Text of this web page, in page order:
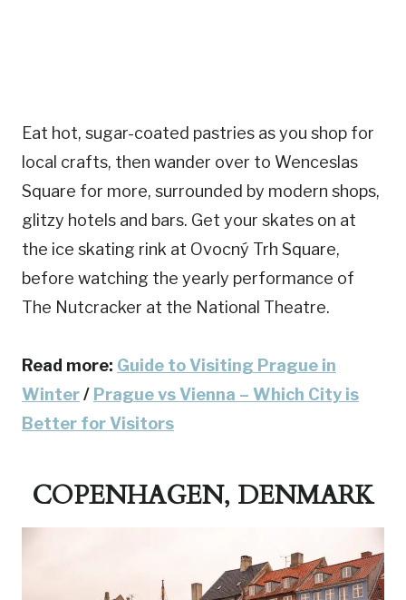
Eat hot, sugar-coated pastries as you shop for
local crafts, then wander over to Wenceslas
Square for more, surrounded by modern shops,
glitzy hotels and bars. Get your skates on at
the ice skating rink at Ovocný Trh Square,
before watching the yearly performance of
The Nutcracker at the National Theatre.
Read more: Guide to Visiting Prague in
Winter/ Prague vs Vienna – Which City is
Better for Visitors
COPENHAGEN, DENMARK